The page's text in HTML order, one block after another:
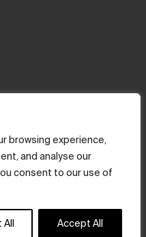
browsing experience,
and analyse our
consent to our use of
Accept All